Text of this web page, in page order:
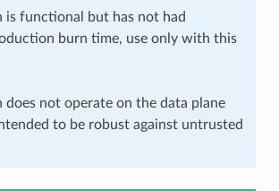
is functional but has not had
burn time, use only with this
does not operate on the data plane
to be robust against untrusted